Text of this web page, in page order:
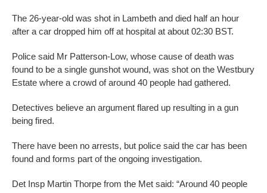
The 26-year-old was shot in Lambeth and died half an hour
after a car dropped him off at hospital at about 02:30 BST.
Police said Mr Patterson-Low, whose cause of death was
found to be a single gunshot wound, was shot on the Westbury
Estate where a crowd of around 40 people had gathered.
Detectives believe an argument flared up resulting in a gun
being fired.
There have been no arrests, but police said the car has been
found and forms part of the ongoing investigation.
Det Insp Martin Thorpe from the Met said: “Around 40 people